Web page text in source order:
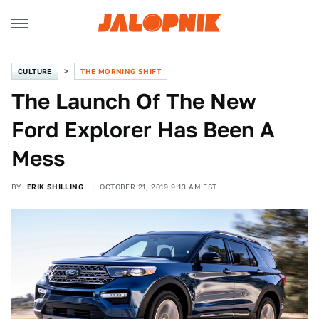
CULTURE THE MORNING SHIFT
The Launch Of The New
Ford Explorer Has Been A
Mess
BY ERIK SHILLING OCTOBER 21, 2019 9:13 AM EST